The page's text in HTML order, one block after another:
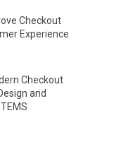
Checkout
Experience
Checkout
and